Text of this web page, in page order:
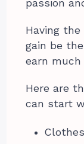
passion
Having
gain be
earn much
Here are
can start